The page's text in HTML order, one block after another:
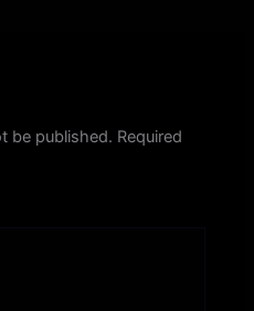
be published. Required